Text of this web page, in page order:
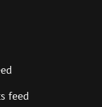
feed